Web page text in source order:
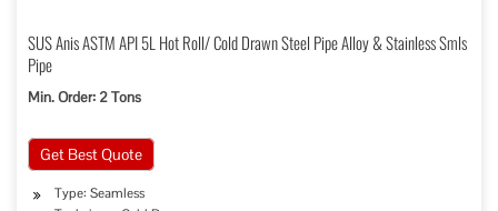
SUS Anis ASTM API 5L Hot Roll/ Cold Drawn Steel Pipe Alloy & Stainless Smls
Pipe
Min. Order: 2 Tons
Get Best Quote
Type: Seamless